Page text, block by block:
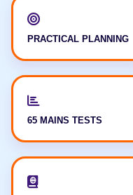
PRACTICAL PLANNING
65 MAINS TESTS